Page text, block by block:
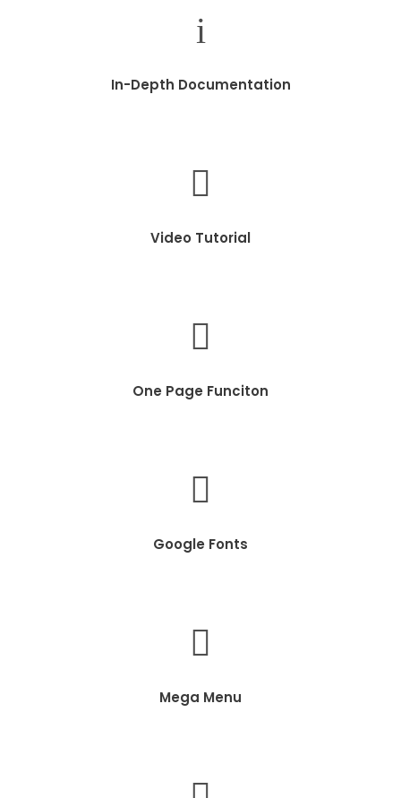
In-Depth Documentation
Video Tutorial
One Page Funciton
Google Fonts
Mega Menu